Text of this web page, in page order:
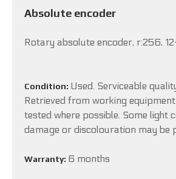
Absolute encoder
Rotary absolute encoder, r:256,
Condition: Used. Serviceable
Retrieved from working
tested where possible. Some light
damage or discolouration may be
Warranty: 6 months